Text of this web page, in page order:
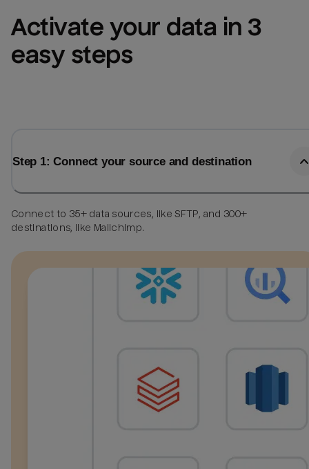
Activate your data in 3
easy steps
Step 1: Connect your source and destination
Connect to 35+ data sources, like SFTP, and 300+
destinations, like Mailchimp.